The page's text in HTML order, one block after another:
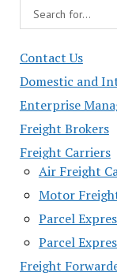
Contact Us
Domestic and
Enterprise
Freight Brokers
Freight Carriers
Air Freight
Motor
Parcel
Parcel
Freight